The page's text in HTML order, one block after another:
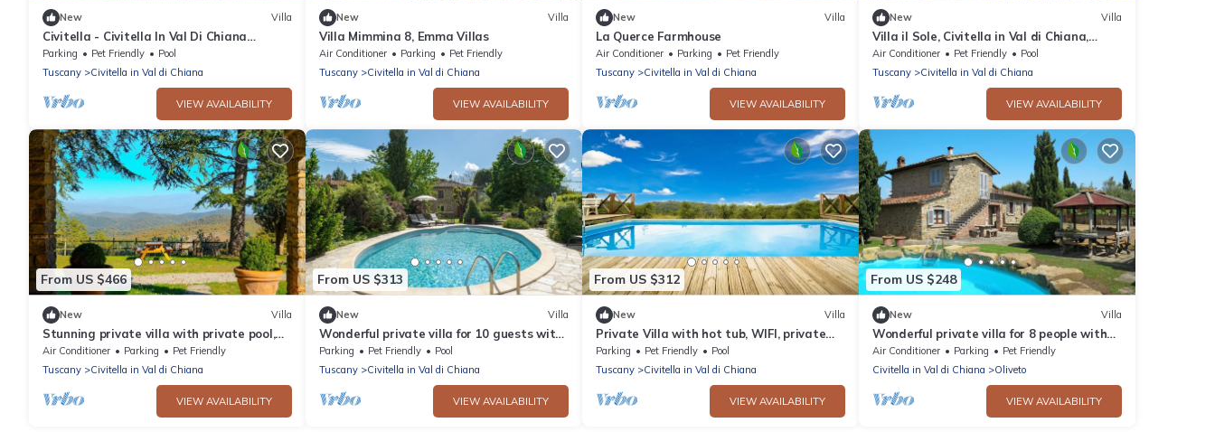
New Villa
Civitella - Civitella In Val Di Chiana
,Tuscany
Parking Pet Friendly
Pool
Tuscany
Civitella in Val di Chiana
VIEW AVAILABILITY
New Villa
Villa Mimmina 8, Emma Villas
Air Conditioner Parking
Pet Friendly
Tuscany
Civitella in Val di Chiana
VIEW AVAILABILITY
New Villa
La Querce Farmhouse
Air Conditioner Parking
Pet Friendly
Tuscany
Civitella in Val di Chiana
VIEW AVAILABILITY
New Villa
Villa il Sole, Civitella in Val di Chiana,
Arezzo and Cortona
Air Conditioner Pet Friendly
Pool
Tuscany
Civitella in Val di Chiana
VIEW AVAILABILITY
From US $466
New Villa
Stunning private villa with private pool,
A/C, WIFI, TV and pets allowed, close to
Arezzo
Air Conditioner Parking
Pet Friendly
Tuscany
Civitella in Val di Chiana
VIEW AVAILABILITY
From US $313
New Villa
Wonderful private villa for 10 guests with
WIFI, private pool, TV, pets allowed and
panoramic view
Parking Pet Friendly
Pool
Tuscany
Civitella in Val di Chiana
VIEW AVAILABILITY
From US $312
New Villa
Private Villa with hot tub, WIFI, private
pool, TV, pets allowed, panoramic view,
close to Arezzo
Parking Pet Friendly
Pool
Tuscany
Civitella in Val di Chiana
VIEW AVAILABILITY
From US $248
New Villa
Wonderful private villa for 8 people with
A/C, WIFI, private pool, TV, patio and pets
allowed
Air Conditioner Parking
Pet Friendly
Civitella in Val di Chiana
Oliveto
VIEW AVAILABILITY